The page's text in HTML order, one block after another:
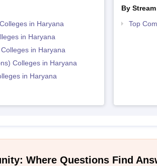
in Haryana
in Haryana
in Haryana
Colleges in Haryana
in Haryana
By Stream
Top
Where Questions Find